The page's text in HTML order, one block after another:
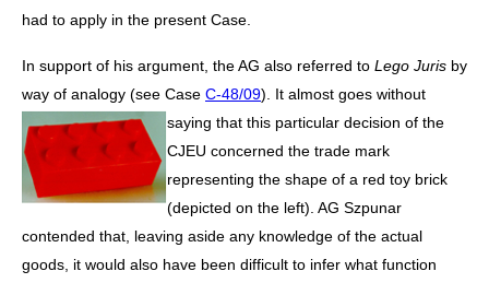
had to apply in the present Case.
In support of his argument, the AG also referred to Lego Juris by
way of analogy (see Case C-48/09). It almost goes without
saying that this particular decision of the
CJEU concerned the trade mark
representing the shape of a red toy brick
(depicted on the left). AG Szpunar
contended that, leaving aside any knowledge of the actual
goods, it would also have been difficult to infer what function